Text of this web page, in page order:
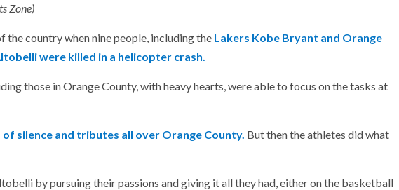
Zone)
the country when nine people, including the Lakers Kobe Bryant and Orange
were killed in a helicopter crash.
those in Orange County, with heavy hearts, were able to focus on the tasks at
silence and tributes all over Orange County. But then the athletes did what
by pursuing their passions and giving it all they had, either on the basketball